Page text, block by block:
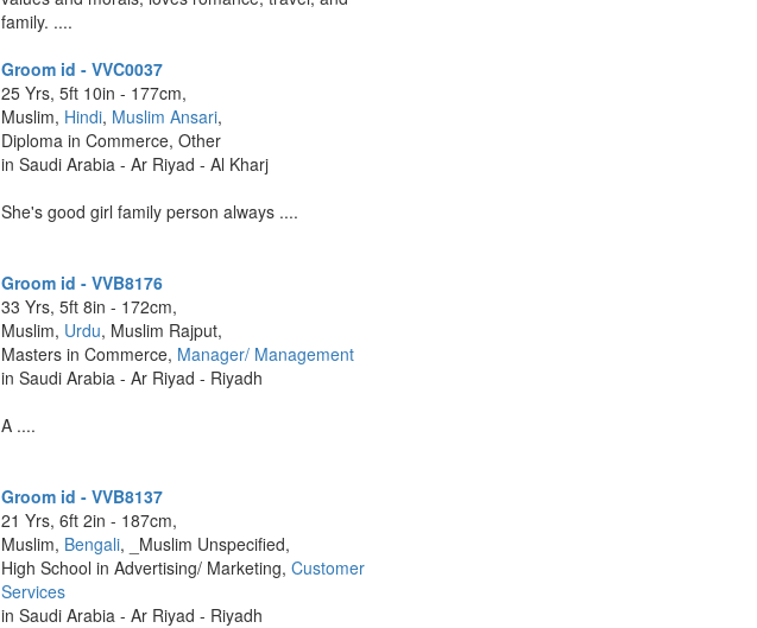
family. ....
Groom id - VVC0037
25 Yrs, 5ft 10in - 177cm,
Muslim, Hindi, Muslim Ansari,
Diploma in Commerce, Other
in Saudi Arabia - Ar Riyad - Al Kharj
She's good girl family person always ....
Groom id - VVB8176
33 Yrs, 5ft 8in - 172cm,
Muslim, Urdu, Muslim Rajput,
Masters in Commerce, Manager/ Management
in Saudi Arabia - Ar Riyad - Riyadh
A ....
Groom id - VVB8137
21 Yrs, 6ft 2in - 187cm,
Muslim, Bengali, _Muslim Unspecified,
High School in Advertising/ Marketing,Customer
Services
in Saudi Arabia - Ar Riyad - Riyadh